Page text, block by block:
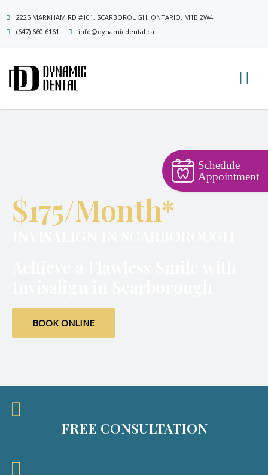
Schedule
Appointment
to
content
2225 MARKHAM RD #101, SCARBOROUGH, ONTARIO, M1B 2W4
(647) 660 6161
info@dynamicdental.ca
$175/Month*
BOOK ONLINE
FREE CONSULTATION